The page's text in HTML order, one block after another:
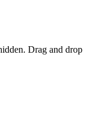
Drag and drop